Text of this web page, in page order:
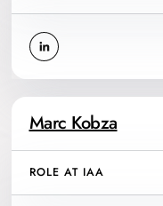
Marc Kobza
ROLE AT IAA